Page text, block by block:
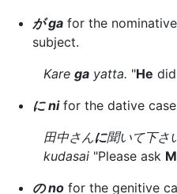
が gafor the
subject.
Kare ga yatta. "He
に nifor the dative
田中さんに聞いて下さ
kudasai "Please ask
の nofor the genitive